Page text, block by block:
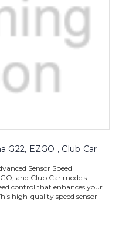
G22, EZGO , Club Car
Sensor Speed
and Club Car models.
control that enhances your
high-quality speed sensor